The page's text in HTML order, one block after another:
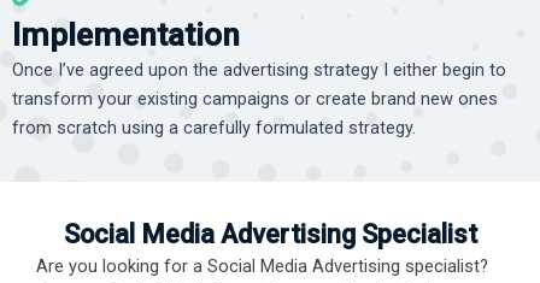
Implementation
Once I’ve agreed upon the advertising strategy I either begin to
transform your existing campaigns or create brand new ones
from scratch using a carefully formulated strategy.
Social Media Advertising Specialist
Are you looking for a Social Media Advertising specialist?